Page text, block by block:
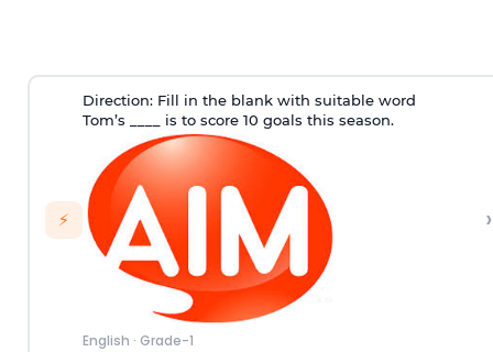
⚡
Direction: Fill in the blank with suitable word
Tom’s ____ is to score 10 goals this season.
English · Grade-1
›